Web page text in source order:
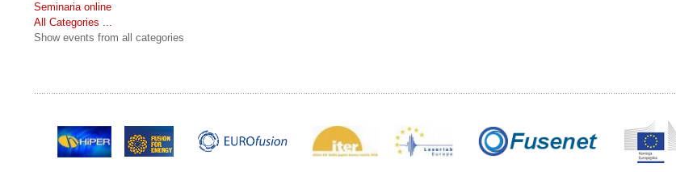
Seminaria online
All Categories ...
Show events from all categories